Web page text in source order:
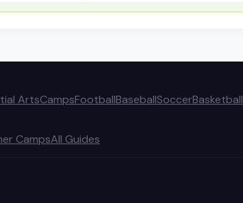
ArtsCampsFootballBaseballSoccerBasketball
CampsAll Guides